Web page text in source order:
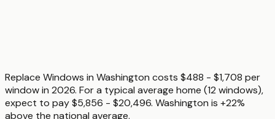
Replace Windows in Washington costs $488 - $1,708 per
window in 2026. For a typical average home (12 windows),
expect to pay $5,856 - $20,496. Washington is +22%
above the national average.